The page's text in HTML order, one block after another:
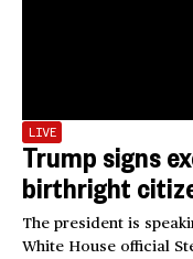
LIVE
Trump signs
birthright
The president is
White House official